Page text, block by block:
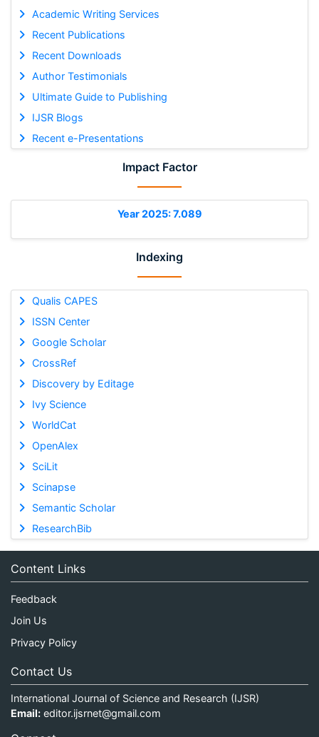
Academic Writing Services
Recent Publications
Recent Downloads
Author Testimonials
Ultimate Guide to Publishing
IJSR Blogs
Recent e-Presentations
Impact Factor
Year 2025: 7.089
Indexing
Qualis CAPES
ISSN Center
Google Scholar
CrossRef
Discovery by Editage
Ivy Science
WorldCat
OpenAlex
SciLit
Scinapse
Semantic Scholar
ResearchBib
Content Links
Feedback
Join Us
Privacy Policy
Contact Us
International Journal of Science and Research (IJSR)
Email: editor.ijsrnet@gmail.com